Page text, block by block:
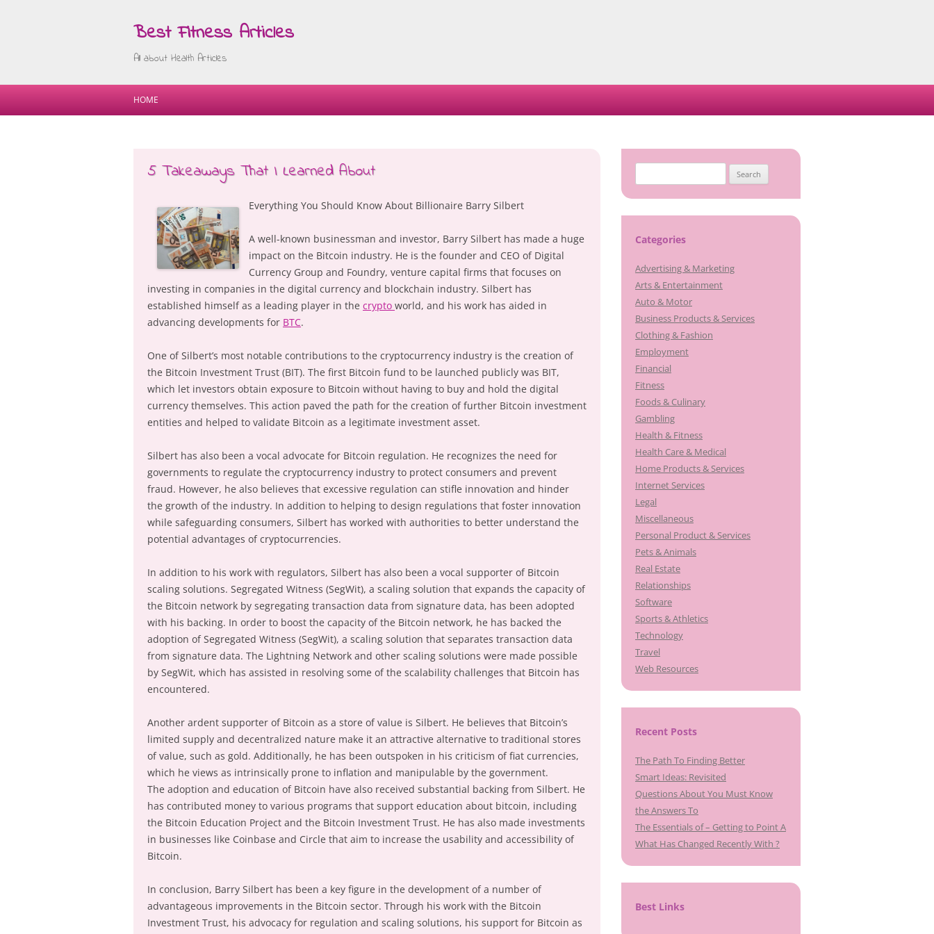
Best Fitness Articles
All about Health Articles
Skip
HOME
5 Takeaways That I Learned About
Everything You Should Know About Billionaire Barry Silbert
A well-known businessman and investor, Barry Silbert has made a huge
impact on the Bitcoin industry. He is the founder and CEO of Digital
Currency Group and Foundry, venture capital firms that focuses on
investing in companies in the digital currency and blockchain industry. Silbert has
established himself as a leading player in the crypto world, and his work has aided in
advancing developments for BTC.
One of Silbert’s most notable contributions to the cryptocurrency industry is the creation of
the Bitcoin Investment Trust (BIT). The first Bitcoin fund to be launched publicly was BIT,
which let investors obtain exposure to Bitcoin without having to buy and hold the digital
currency themselves. This action paved the path for the creation of further Bitcoin investment
entities and helped to validate Bitcoin as a legitimate investment asset.
Silbert has also been a vocal advocate for Bitcoin regulation. He recognizes the need for
governments to regulate the cryptocurrency industry to protect consumers and prevent
fraud. However, he also believes that excessive regulation can stifle innovation and hinder
the growth of the industry. In addition to helping to design regulations that foster innovation
while safeguarding consumers, Silbert has worked with authorities to better understand the
potential advantages of cryptocurrencies.
In addition to his work with regulators, Silbert has also been a vocal supporter of Bitcoin
scaling solutions. Segregated Witness (SegWit), a scaling solution that expands the capacity of
the Bitcoin network by segregating transaction data from signature data, has been adopted
with his backing. In order to boost the capacity of the Bitcoin network, he has backed the
adoption of Segregated Witness (SegWit), a scaling solution that separates transaction data
from signature data. The Lightning Network and other scaling solutions were made possible
by SegWit, which has assisted in resolving some of the scalability challenges that Bitcoin has
encountered.
Another ardent supporter of Bitcoin as a store of value is Silbert. He believes that Bitcoin’s
limited supply and decentralized nature make it an attractive alternative to traditional stores
of value, such as gold. Additionally, he has been outspoken in his criticism of fiat currencies,
which he views as intrinsically prone to inflation and manipulable by the government.
The adoption and education of Bitcoin have also received substantial backing from Silbert. He
has contributed money to various programs that support education about bitcoin, including
the Bitcoin Education Project and the Bitcoin Investment Trust. He has also made investments
in businesses like Coinbase and Circle that aim to increase the usability and accessibility of
Bitcoin.
In conclusion, Barry Silbert has been a key figure in the development of a number of
advantageous improvements in the Bitcoin sector. Through his work with the Bitcoin
Investment Trust, his advocacy for regulation and scaling solutions, his support for Bitcoin as
for:
Categories
Advertising & Marketing
Arts & Entertainment
Auto & Motor
Business Products & Services
Clothing & Fashion
Employment
Financial
Fitness
Foods & Culinary
Gambling
Health & Fitness
Health Care & Medical
Home Products & Services
Internet Services
Legal
Miscellaneous
Personal Product & Services
Pets & Animals
Real Estate
Relationships
Software
Sports & Athletics
Technology
Travel
Web Resources
Recent Posts
The Path To Finding Better
Smart Ideas: Revisited
Questions About You Must Know
the Answers To
The Essentials of – Getting to Point A
What Has Changed Recently With ?
Best Links